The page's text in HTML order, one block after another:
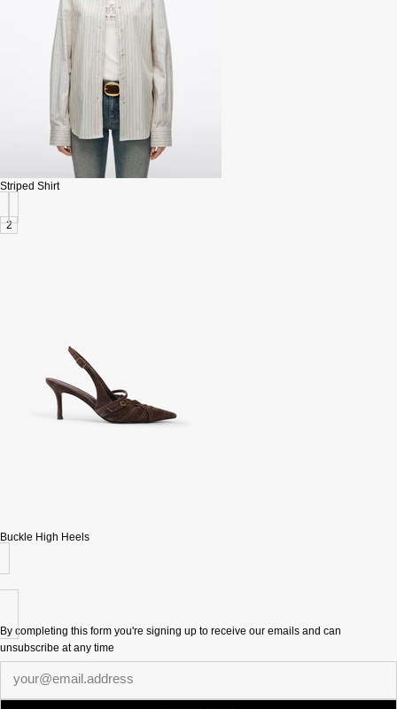
Striped Shirt
2
Buckle High Heels
By completing this form you're signing up to receive our emails and can
unsubscribe at any time